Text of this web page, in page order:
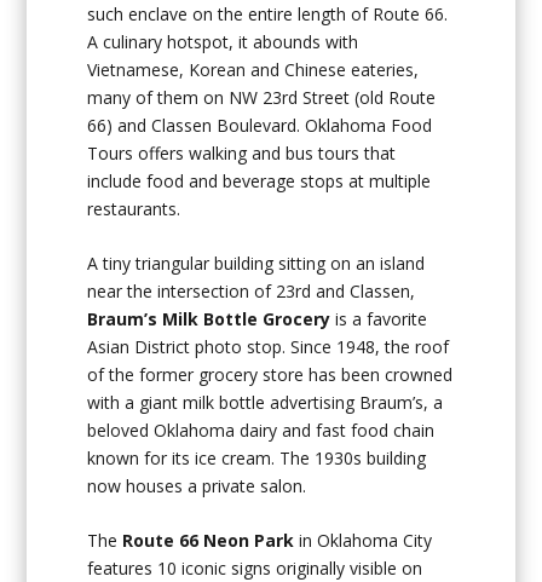
such enclave on the entire length of Route 66.
A culinary hotspot, it abounds with
Vietnamese, Korean and Chinese eateries,
many of them on NW 23rd Street (old Route
66) and Classen Boulevard. Oklahoma Food
Tours offers walking and bus tours that
include food and beverage stops at multiple
restaurants.
A tiny triangular building sitting on an island
near the intersection of 23rd and Classen,
Braum’s Milk Bottle Grocery is a favorite
Asian District photo stop. Since 1948, the roof
of the former grocery store has been crowned
with a giant milk bottle advertising Braum’s, a
beloved Oklahoma dairy and fast food chain
known for its ice cream. The 1930s building
now houses a private salon.
The Route 66 Neon Park in Oklahoma City
features 10 iconic signs originally visible on